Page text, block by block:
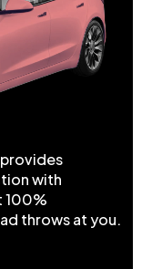
provides
with
100%
throws at you.